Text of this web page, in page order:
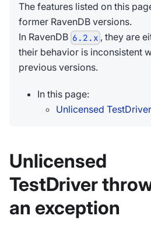
The features listed on this
former RavenDB versions.
In RavenDB 6.2.x , they are
their behavior is inconsistent
previous versions.
In this page:
Unlicensed
Unlicensed
TestDriver
an exception